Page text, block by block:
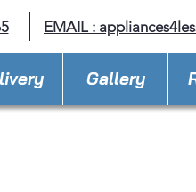
EMAIL :
Gallery